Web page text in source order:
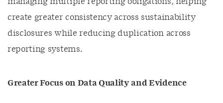
create greater consistency across sustainability
disclosures while reducing duplication across
reporting systems.
Greater Focus on Data Quality and Evidence